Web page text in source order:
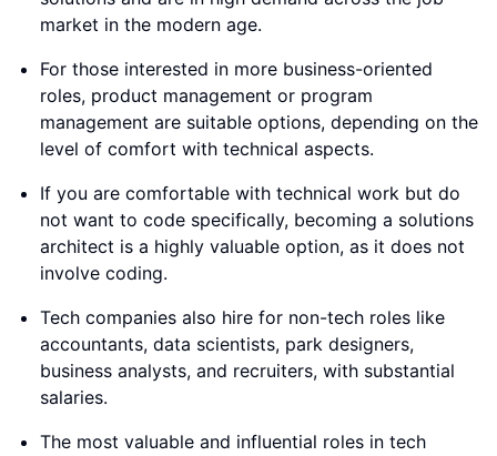
market in the modern age.
For those interested in more business-oriented
roles, product management or program
management are suitable options, depending on the
level of comfort with technical aspects.
If you are comfortable with technical work but do
not want to code specifically, becoming a solutions
architect is a highly valuable option, as it does not
involve coding.
Tech companies also hire for non-tech roles like
accountants, data scientists, park designers,
business analysts, and recruiters, with substantial
salaries.
The most valuable and influential roles in tech